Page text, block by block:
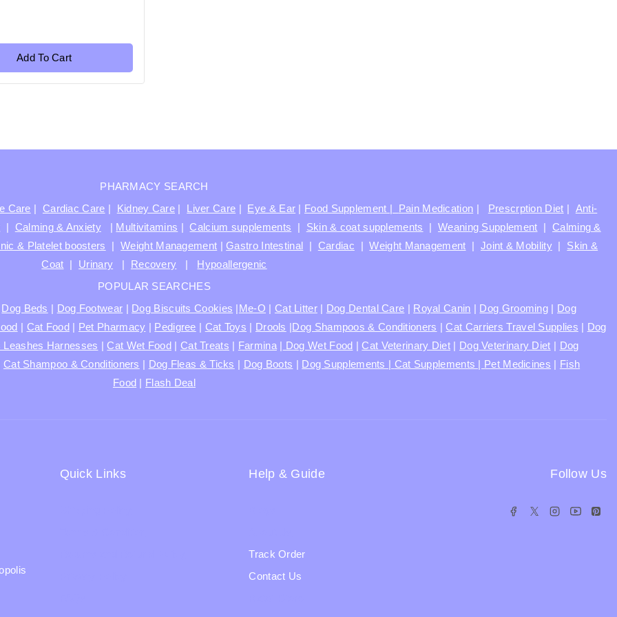
Add To Cart
PHARMACY SEARCH
Care | Cardiac Care | Kidney Care | Liver Care | Eye & Ear | Food Supplement | Pain Medication | Prescrption Diet | Anti-
| Calming & Anxiety| Multivitamins | Calcium supplements | Skin & coat supplements |Weaning Supplement | Calming &
& Platelet boosters |Weight Management | Gastro Intestinal | Cardiac |Weight Management |Joint & Mobility| Skin &
Coat | Urinary | Recovery | Hypoallergenic
POPULAR SEARCHES
Dog Beds | Dog Footwear | Dog Biscuits Cookies |Me-O | Cat Litter| Dog Dental Care | Royal Canin | Dog Grooming | Dog
| Cat Food| Pet Pharmacy | Pedigree | Cat Toys | Drools |Dog Shampoos & Conditioners | Cat Carriers Travel Supplies | Dog
Leashes Harnesses | Cat Wet Food | Cat Treats | Farmina| Dog Wet Food | Cat Veterinary Diet | Dog Veterinary Diet | Dog
Cat Shampoo & Conditioners | Dog Fleas & Ticks | Dog Boots | Dog Supplements | Cat Supplements | Pet Medicines | Fish
Food | Flash Deal
Quick Links Help & Guide
Track Order
Contact Us
Follow Us